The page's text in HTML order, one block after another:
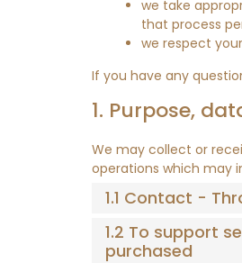
we take
that process
we respect
If you have any
1. Purpose,
We may collect or
operations which may
1.1 Contact -
1.2 To support
purchased